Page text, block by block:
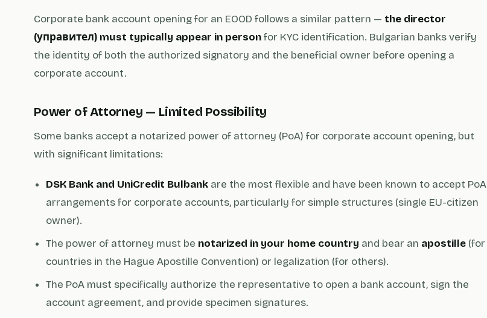
Corporate bank account opening for an EOOD follows a similar pattern — the director
(управител) must typically appear in personfor KYC identification. Bulgarian banks verify
the identity of both the authorized signatory and the beneficial owner before opening a
corporate account.
Power of Attorney — Limited Possibility
Some banks accept a notarized power of attorney (PoA) for corporate account opening, but
with significant limitations:
DSK Bank and UniCredit Bulbank are the most flexible and have been known to accept PoA
arrangements for corporate accounts, particularly for simple structures (single EU-citizen
owner).
The power of attorney must be notarized in your home country and bear an apostille (for
countries in the Hague Apostille Convention) or legalization (for others).
The PoA must specifically authorize the representative to open a bank account, sign the
account agreement, and provide specimen signatures.